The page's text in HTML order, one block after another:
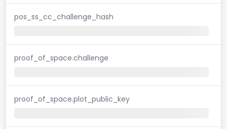
pos_ss_cc_challenge_hash
proof_of_space.challenge
proof_of_space.plot_public_key